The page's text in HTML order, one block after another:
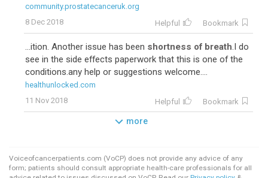
community.prostatecanceruk.org
8 Dec 2018
Helpful Bookmark
...ition. Another issue has been shortness of breath.I do
see in the side effects paperwork that this is one of the
conditions.any help or suggestions welcome....
healthunlocked.com
11 Nov 2018
Helpful Bookmark
more
Voiceofcancerpatients.com (VoCP) does not provide any advice of any
form; patients should consult appropriate health-care professionals for all